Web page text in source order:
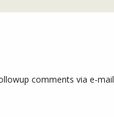
comments via e-mail